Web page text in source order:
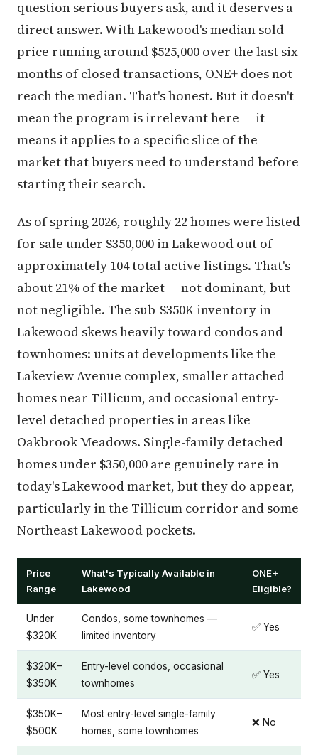
question serious buyers ask, and it deserves a
direct answer. With Lakewood's median sold
price running around $525,000 over the last six
months of closed transactions, ONE+ does not
reach the median. That's honest. But it doesn't
mean the program is irrelevant here — it
means it applies to a specific slice of the
market that buyers need to understand before
starting their search.
As of spring 2026, roughly 22 homes were listed
for sale under $350,000 in Lakewood out of
approximately 104 total active listings. That's
about 21% of the market — not dominant, but
not negligible. The sub-$350K inventory in
Lakewood skews heavily toward condos and
townhomes: units at developments like the
Lakeview Avenue complex, smaller attached
homes near Tillicum, and occasional entry-
level detached properties in areas like
Oakbrook Meadows. Single-family detached
homes under $350,000 are genuinely rare in
today's Lakewood market, but they do appear,
particularly in the Tillicum corridor and some
Northeast Lakewood pockets.
Price
Range
What's Typically Available in
Lakewood
ONE+
Eligible?
Under
$320K
Condos, some townhomes —
limited inventory
✅ Yes
$320K–
$350K
Entry-level condos, occasional
townhomes
✅ Yes
$350K–
$500K
Most entry-level single-family
homes, some townhomes
❌ No